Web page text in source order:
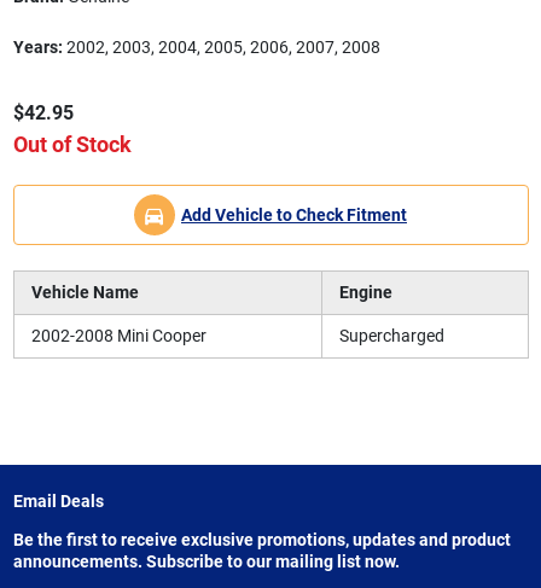
Years: 2002, 2003, 2004, 2005, 2006, 2007, 2008
$42.95
Out of Stock
Add Vehicle to Check Fitment
Vehicle Name Engine
2002-2008 Mini Cooper Supercharged
Email Deals
Be the first to receive exclusive promotions, updates and product
announcements. Subscribe to our mailing list now.